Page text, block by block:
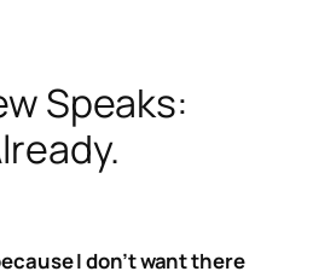
Speaks:
I don’t want there